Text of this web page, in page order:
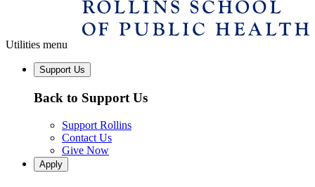
Utilities menu
Support Us
Back to Support Us
Support Rollins
Contact Us
Give Now
Apply